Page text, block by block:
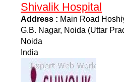
Shivalik Hospital
Address : Main Road
G.B. Nagar, Noida (Uttar
Noida
India